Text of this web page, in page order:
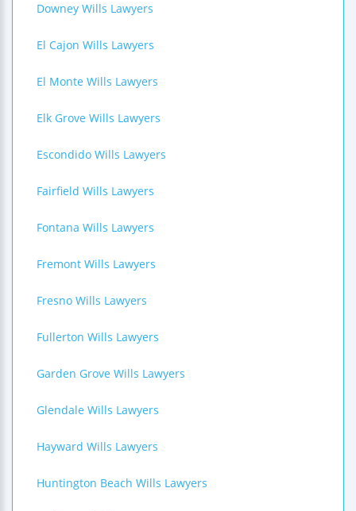
Downey Wills Lawyers
El Cajon Wills Lawyers
El Monte Wills Lawyers
Elk Grove Wills Lawyers
Escondido Wills Lawyers
Fairfield Wills Lawyers
Fontana Wills Lawyers
Fremont Wills Lawyers
Fresno Wills Lawyers
Fullerton Wills Lawyers
Garden Grove Wills Lawyers
Glendale Wills Lawyers
Hayward Wills Lawyers
Huntington Beach Wills Lawyers